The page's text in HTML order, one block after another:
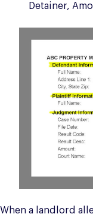
Detainer,
When a landlord